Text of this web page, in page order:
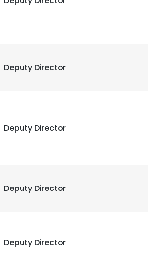
Deputy Director
Deputy Director
Deputy Director
Deputy Director